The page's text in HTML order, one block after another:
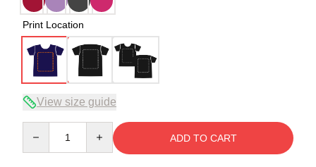
Print Location
View size guide
ADD TO CART